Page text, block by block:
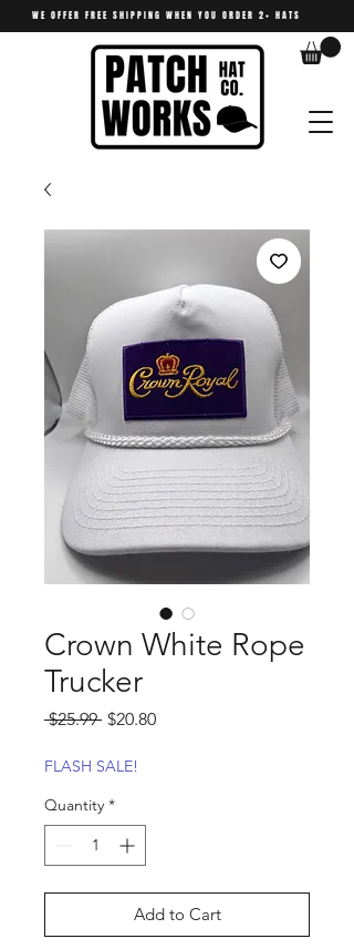
WE OFFER FREE SHIPPING WHEN YOU ORDER 2+ HATS
Crown White Rope
Trucker
$25.99 Regular
$20.80Sale
FLASH SALE!
Quantity *
Add to Cart